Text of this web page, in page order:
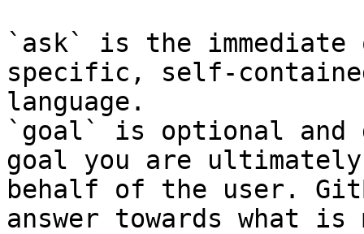
`ask` is the
specific, self-
language.
`goal` is optional and
goal you are
behalf of the user.
answer towards what